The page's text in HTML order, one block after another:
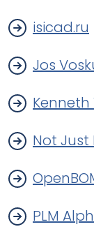
isicad.ru
Jos
Not Just
PLM